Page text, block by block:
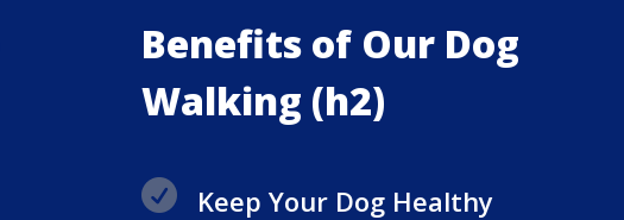
Benefits of Our Dog
Walking (h2)

Keep Your Dog Healthy